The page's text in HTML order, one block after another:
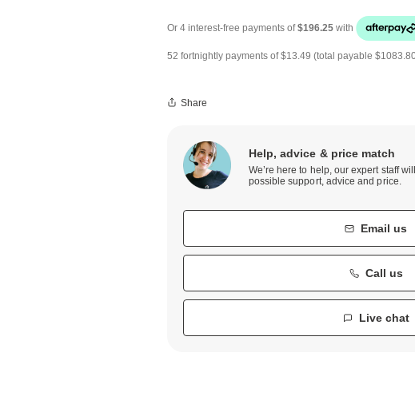
52 fortnightly payments of$13.49 (total payable
Share
Help, advice & price match
We’re here to help, our expert staff
possible support, advice and price.
Email us
Call us
Live chat